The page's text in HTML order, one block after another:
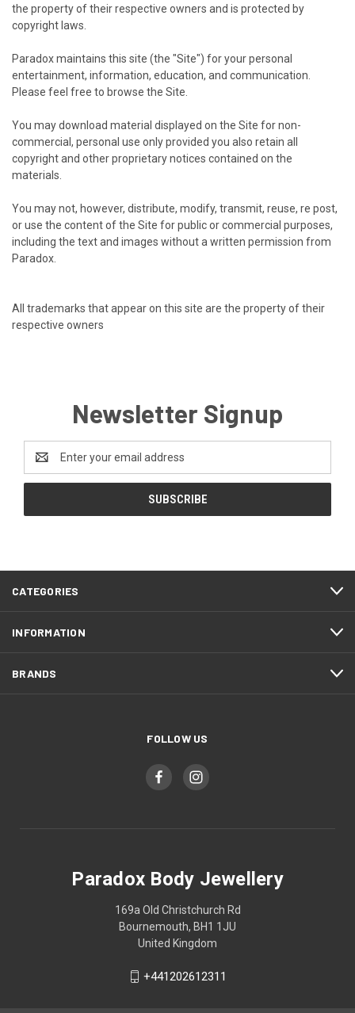
the property of their respective owners and is protected by
copyright laws.
Paradox maintains this site (the "Site") for your personal
entertainment, information, education, and communication.
Please feel free to browse the Site.
You may download material displayed on the Site for non-
commercial, personal use only provided you also retain all
copyright and other proprietary notices contained on the
materials.
You may not, however, distribute, modify, transmit, reuse, re post,
or use the content of the Site for public or commercial purposes,
including the text and images without a written permission from
Paradox.
All trademarks that appear on this site are the property of their
respective owners
Newsletter Signup
Address
CATEGORIES
INFORMATION
BRANDS
FOLLOW US
Paradox Body Jewellery
169a Old Christchurch Rd
Bournemouth, BH1 1JU
United Kingdom
+441202612311